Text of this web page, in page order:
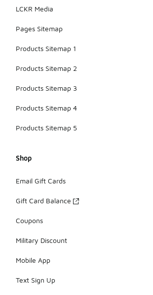
LCKR Media
Pages Sitemap
Products Sitemap 1
Products Sitemap 2
Products Sitemap 3
Products Sitemap 4
Products Sitemap 5
Shop
Email Gift Cards
Gift Card Balance
Coupons
Military Discount
Mobile App
Text Sign Up